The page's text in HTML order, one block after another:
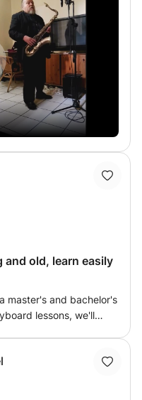
chord sequences and
according to these
the most frequent or
And, theory
your ear to
also includes an
and old, learn easily
master's and bachelor's
lessons, we'll
but so is hands-on
of your technique. I
4 of which